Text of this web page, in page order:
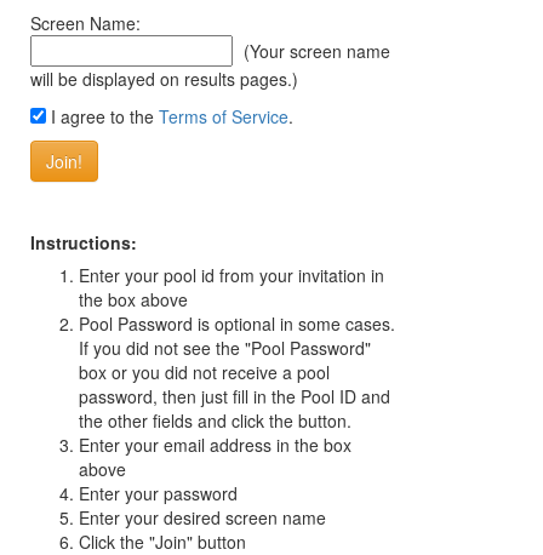
Screen Name:
(Your screen name
will be displayed on results pages.)
I agree to the Terms of Service.
Instructions:
Enter your pool id from your invitation in
the box above
Pool Password is optional in some cases.
If you did not see the "Pool Password"
box or you did not receive a pool
password, then just fill in the Pool ID and
the other fields and click the button.
Enter your email address in the box
above
Enter your password
Enter your desired screen name
Click the "Join" button